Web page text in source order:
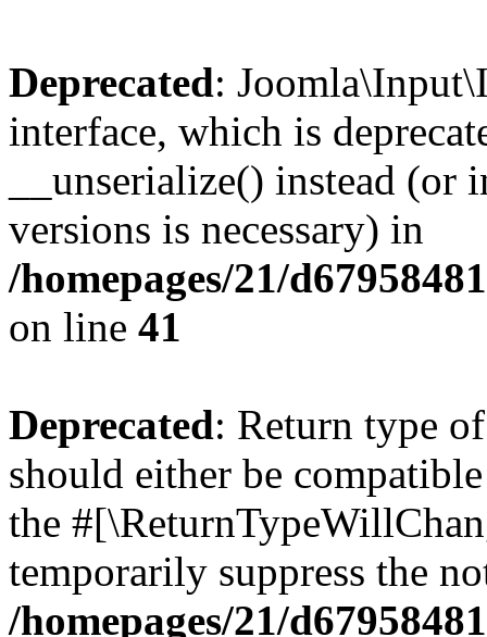
Deprecated:
interface, which is
__unserialize() instead
versions is necessary) in
/homepages/21/
on line 41
Deprecated: Return type
should either be
the
temporarily suppress the
/homepages/21/